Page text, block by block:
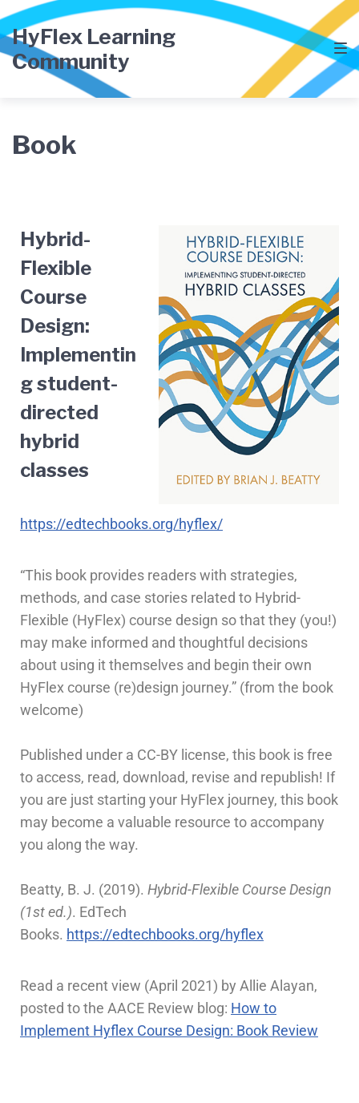
HyFlex Learning
Community
Book
Hybrid-
Flexible
Course
Design:
Implementin
g student-
directed
hybrid
classes
https://edtechbooks.org/hyflex/
“This book provides readers with strategies,
methods, and case stories related to Hybrid-
Flexible (HyFlex) course design so that they (you!)
may make informed and thoughtful decisions
about using it themselves and begin their own
HyFlex course (re)design journey.” (from the book
welcome)
Published under a CC-BY license, this book is free
to access, read, download, revise and republish! If
you are just starting your HyFlex journey, this book
may become a valuable resource to accompany
you along the way.
Beatty, B. J. (2019). Hybrid-Flexible Course Design
(1st ed.). EdTech
Books. https://edtechbooks.org/hyflex
Read a recent view (April 2021) by Allie Alayan,
posted to the AACE Review blog: How to
Implement Hyflex Course Design: Book Review